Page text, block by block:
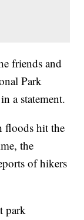
friends and
Park
a statement.
floods hit the
the
of hikers
park